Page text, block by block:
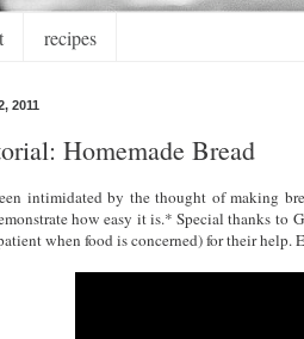
recipes
2011
Homemade Bread
intimidated by the thought of making
how easy it is.* Special thanks to
when food is concerned) for their help.